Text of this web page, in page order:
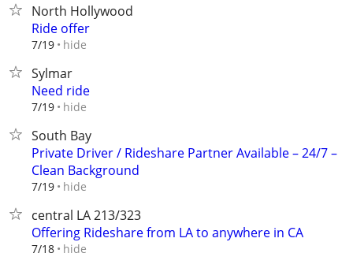
North Hollywood
Ride offer
7/19 hide
Sylmar
Need ride
7/19 hide
South Bay
Private Driver / Rideshare Partner Available – 24/7 –
Clean Background
7/19 hide
central LA 213/323
Offering Rideshare from LA to anywhere in CA
7/18 hide